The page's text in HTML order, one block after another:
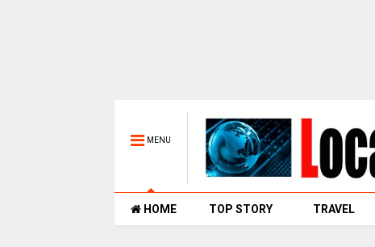
MENU
HOME TOP STORY TRAVEL